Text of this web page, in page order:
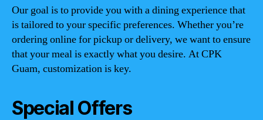
Our goal is to provide you with a dining experience that
is tailored to your specific preferences. Whether you’re
ordering online for pickup or delivery, we want to ensure
that your meal is exactly what you desire. At CPK
Guam, customization is key.
Special Offers